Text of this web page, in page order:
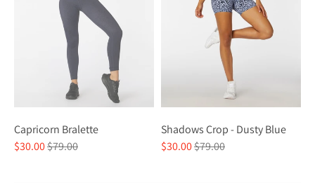
Capricorn Bralette
$30.00Regular
$79.00
Shadows Crop - Dusty Blue
$30.00Regular
$79.00